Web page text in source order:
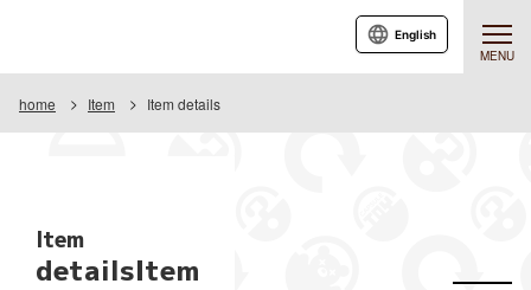
MENU
English
home Item Item details
Item
detailsItem